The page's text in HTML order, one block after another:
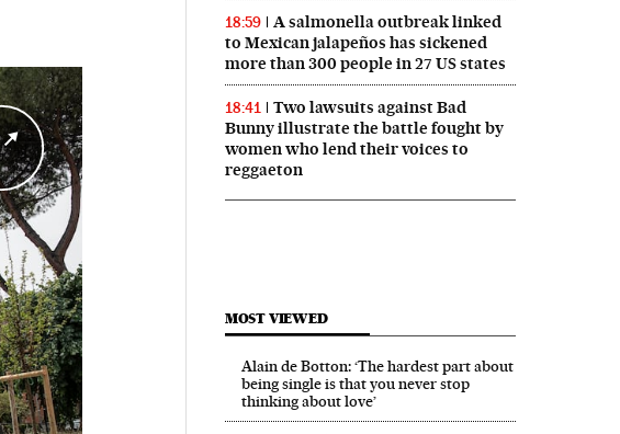
18:59
A salmonella outbreak linked
to Mexican jalapeños has sickened
more than 300 people in 27 US states
18:41
Two lawsuits against Bad
Bunny illustrate the battle fought by
women who lend their voices to
reggaeton
MOST VIEWED
Alain de Botton: ‘The hardest part about
being single is that you never stop
thinking about love’